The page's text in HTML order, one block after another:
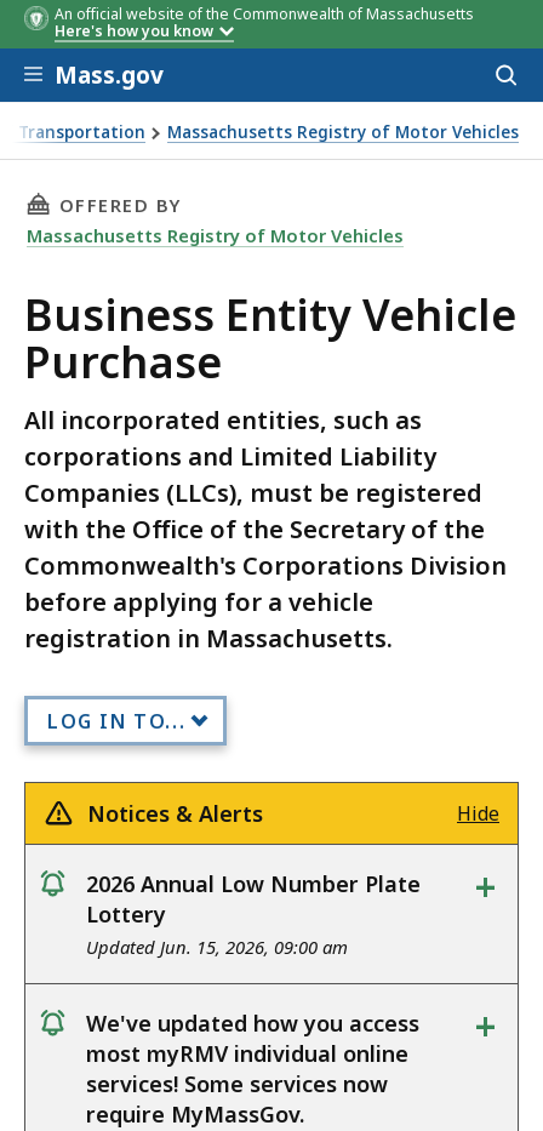
An official website of the Commonwealth of Massachusetts
Here's how you know
Skip to main content
Mass.gov
Transportation Massachusetts Registry of Motor Vehicles
THIS PAGE, BUSINESS ENTITY VEHICLE
OFFERED BY
Massachusetts Registry of Motor Vehicles
Business Entity Vehicle
Purchase
All incorporated entities, such as
corporations and Limited Liability
Companies (LLCs), must be registered
with the Office of the Secretary of the
Commonwealth's Corporations Division
before applying for a vehicle
registration in Massachusetts.
LOG IN TO...
Notices & Alerts Hide
notice
2026 Annual Low Number Plate
Lottery
Updated Jun. 15, 2026, 09:00 am
+
notice
We've updated how you access
most myRMV individual online
services! Some services now
require MyMassGov.
+